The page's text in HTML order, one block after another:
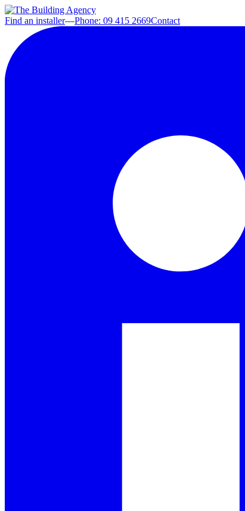
Find an installer—Phone: 09 415 2669Contact